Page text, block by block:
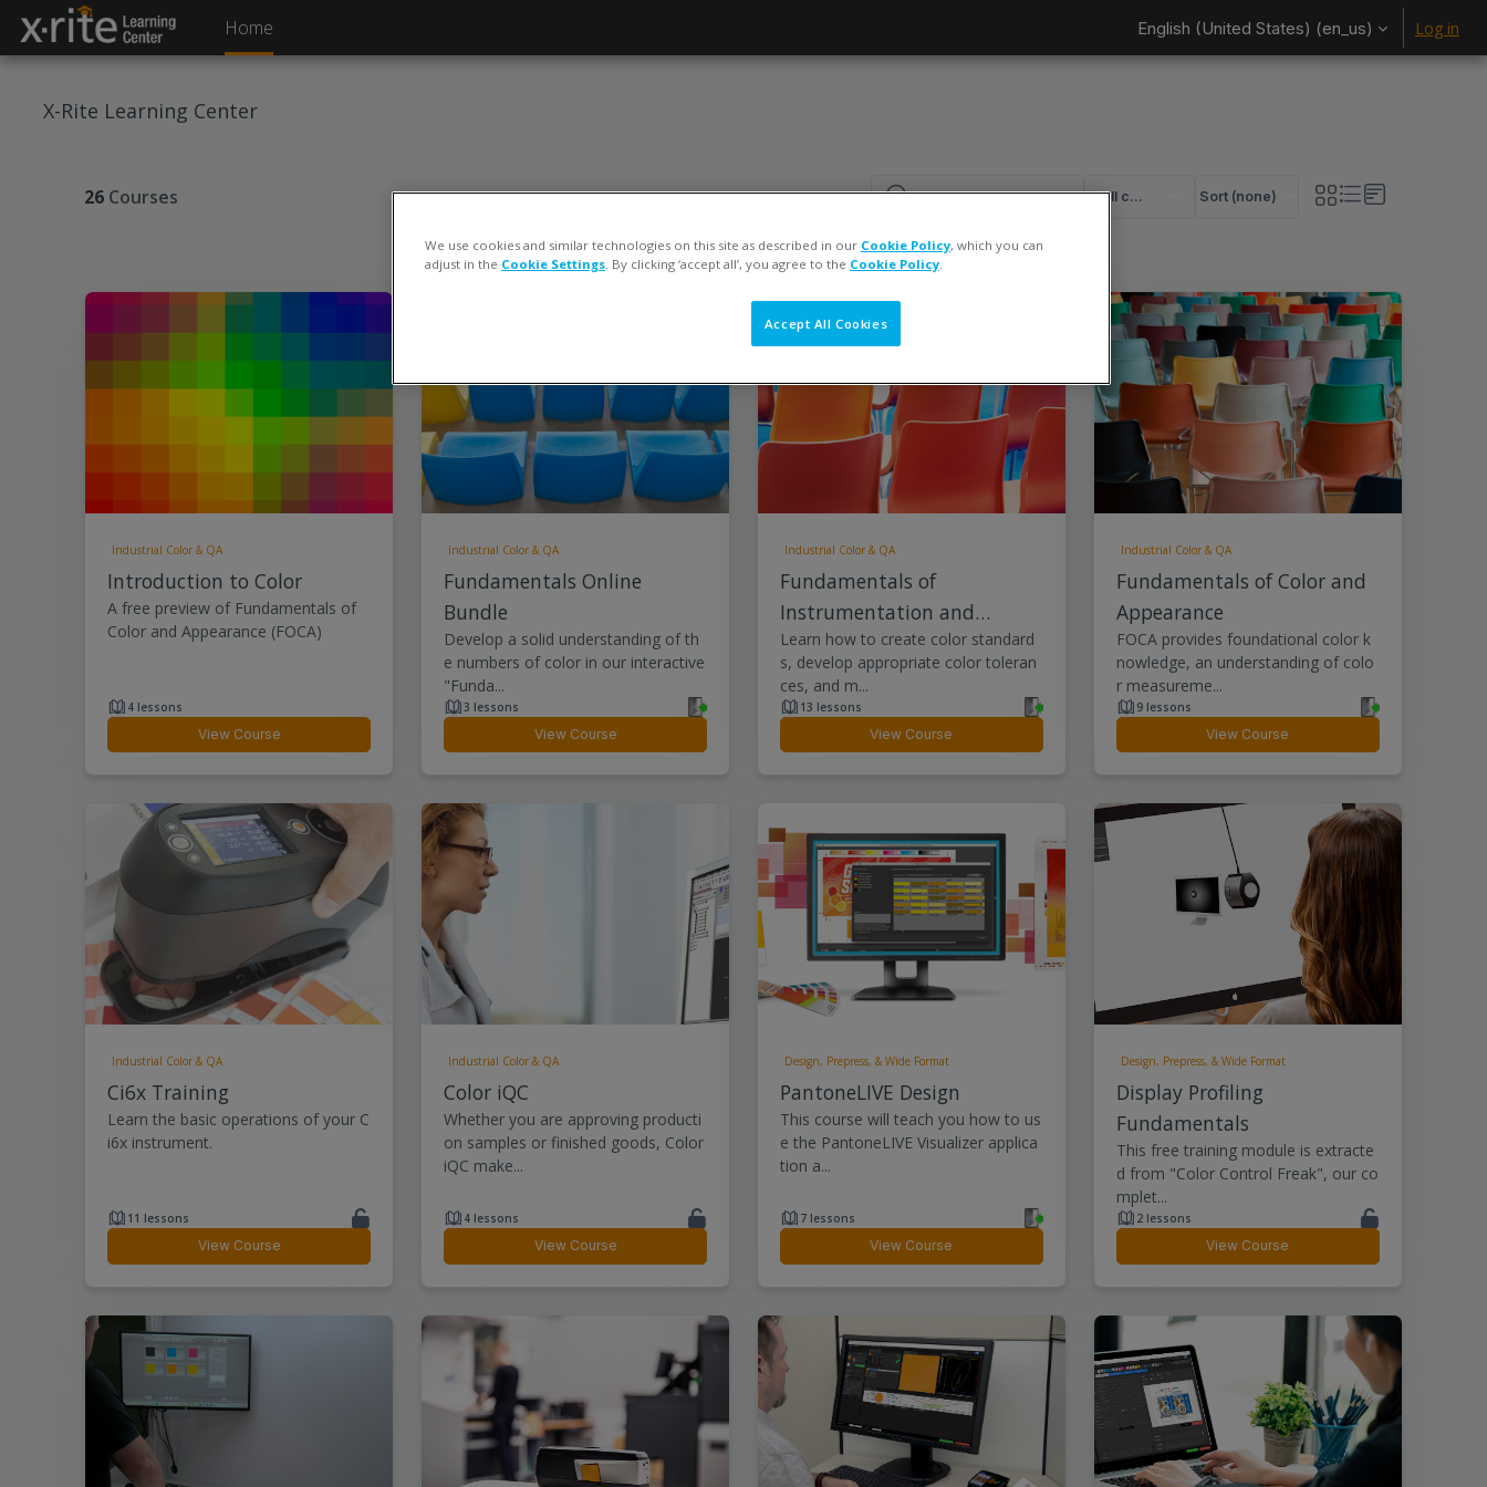
Skip to main content
Home English (United States) ‎(en_us)‎ Log in
X-Rite Learning Center
26 Courses All categories Sort (none)
Industrial Color & QA
Introduction to Color
A free preview of Fundamentals of
Color and Appearance (FOCA)
4 lessons
View Course
Industrial Color & QA
Fundamentals Online
Bundle
Develop a solid understanding of th
e numbers of color in our interactive
"Funda...
3 lessons
View Course
Industrial Color & QA
Fundamentals of
Instrumentation and
Quality Control
Learn how to create color standard
s, develop appropriate color toleran
ces, and m...
13 lessons
View Course
Industrial Color & QA
Fundamentals of Color and
Appearance
FOCA provides foundational color k
nowledge, an understanding of colo
r measureme...
9 lessons
View Course
Industrial Color & QA
Ci6x Training
Learn the basic operations of your C
i6x instrument.
11 lessons
View Course
Industrial Color & QA
Color iQC
Whether you are approving producti
on samples or finished goods, Color
iQC make...
4 lessons
View Course
Design, Prepress, & Wide Format
PantoneLIVE Design
This course will teach you how to us
e the PantoneLIVE Visualizer applica
tion a...
7 lessons
View Course
Design, Prepress, & Wide Format
Display Profiling
Fundamentals
This free training module is extracte
d from "Color Control Freak", our co
mplet...
2 lessons
View Course
We use cookies and similar technologies on this site as described in our Cookie Policy, which you can
adjust in the Cookie Settings . By clicking ‘accept all’, you agree to the Cookie Policy
Accept All Cookies